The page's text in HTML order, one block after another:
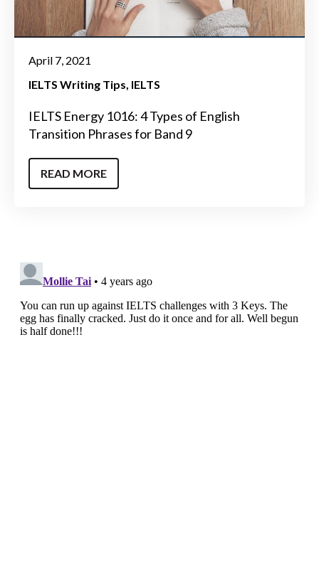
April 7, 2021
IELTS Writing Tips IELTS
IELTS Energy 1016: 4 Types of English
Transition Phrases for Band 9
READ MORE